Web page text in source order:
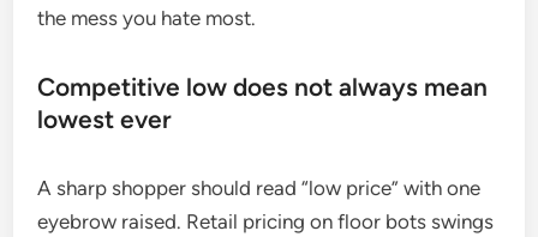
the mess you hate most.
Competitive low does not always mean
lowest ever
A sharp shopper should read “low price” with one
eyebrow raised. Retail pricing on floor bots swings